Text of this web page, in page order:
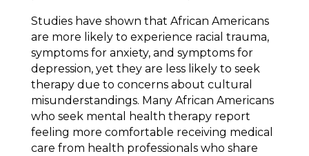
Studies have shown that African Americans
are more likely to experience racial trauma,
symptoms for anxiety, and symptoms for
depression, yet they are less likely to seek
therapy due to concerns about cultural
misunderstandings. Many African Americans
who seek mental health therapy report
feeling more comfortable receiving medical
care from health professionals who share